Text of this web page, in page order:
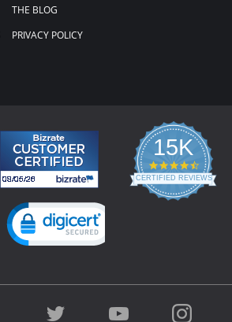
THE BLOG
PRIVACY POLICY
15K
4.3
star
rating
CERTIFIED REVIEWS